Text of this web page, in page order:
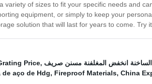
variety of sizes to fit your specific needs and
equipment, or simply to keep your
solution that will last for years to come.
Price, الساخنة انخفض المغلفنة مسنن صريف
aço de Hdg, Fireproof Materials, China